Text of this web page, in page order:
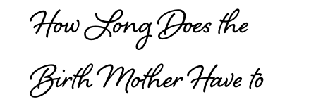
How Long Does the
Birth Mother Have to